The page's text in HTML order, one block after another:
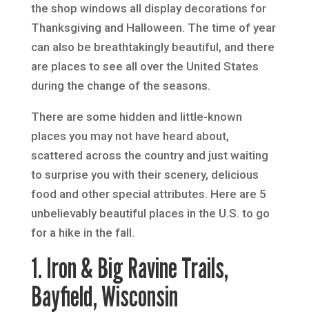
the shop windows all display decorations for
Thanksgiving and Halloween. The time of year
can also be breathtakingly beautiful, and there
are places to see all over the United States
during the change of the seasons.
There are some hidden and little-known
places you may not have heard about,
scattered across the country and just waiting
to surprise you with their scenery, delicious
food and other special attributes. Here are 5
unbelievably beautiful places in the U.S. to go
for a hike in the fall.
1. Iron & Big Ravine Trails,
Bayfield, Wisconsin